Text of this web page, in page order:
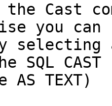
the Cast
you
SQL
AS TEXT)